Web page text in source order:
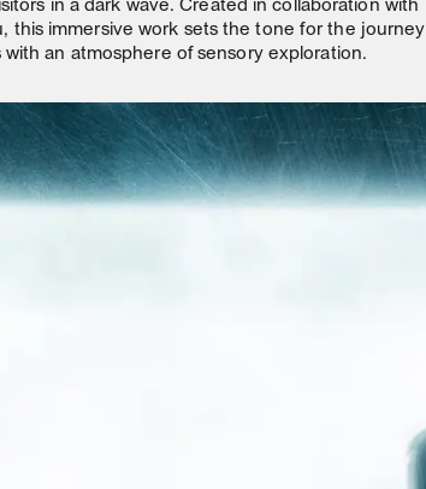
in a dark wave. Created in collaboration with
this immersive work sets the tone for the journey
an atmosphere of sensory exploration.